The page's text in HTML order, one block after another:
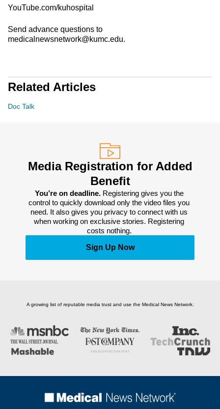
YouTube.com/kuhospital
Send advance questions to
medicalnewsnetwork@kumc.edu.
Related Articles
Doc Talk
Media Registration for Added
Benefit
You’re on deadline. Registering gives you the
control to quickly download only the video files you
need. It also gives you privacy to connect with us
when working on exclusive stories. Registering
costs nothing.
Sign Up Now
A growing list of reputable media trust and use the Medical News Network.